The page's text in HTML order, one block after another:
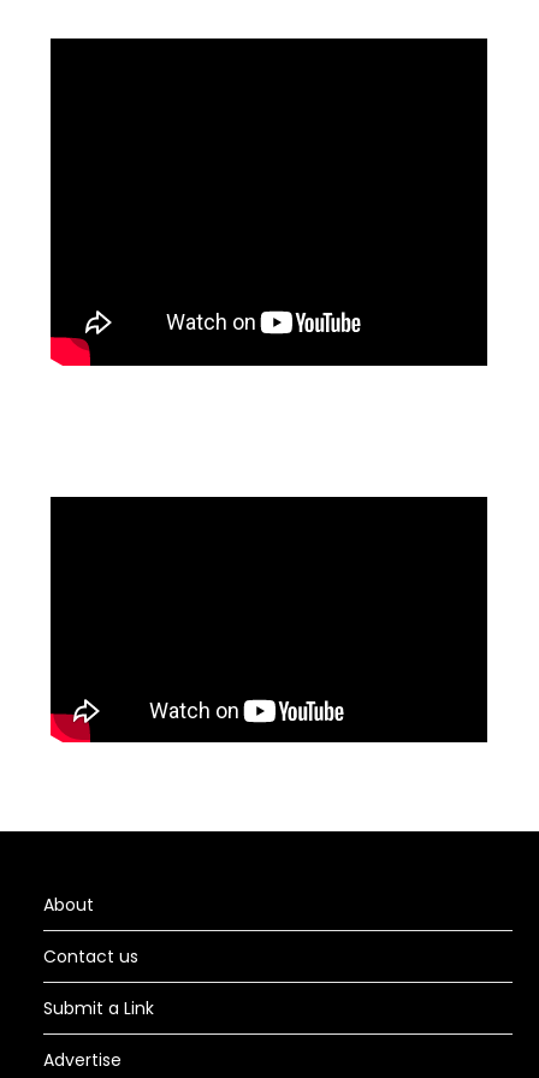
About
Contact us
Submit a Link
Advertise